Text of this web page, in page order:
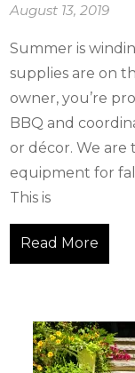
August 13, 2019
Summer is
supplies are on
owner, you’re
BBQ and
or décor. We are
equipment for
This is
Read More